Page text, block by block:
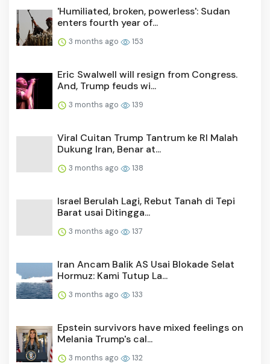
'Humiliated, broken, powerless': Sudan
enters fourth year of...
3 months ago 153
Eric Swalwell will resign from Congress.
And, Trump feuds wi...
3 months ago 139
Viral Cuitan Trump Tantrum ke RI Malah
Dukung Iran, Benar at...
3 months ago 138
Israel Berulah Lagi, Rebut Tanah di Tepi
Barat usai Ditingga...
3 months ago 137
Iran Ancam Balik AS Usai Blokade Selat
Hormuz: Kami Tutup La...
3 months ago 133
Epstein survivors have mixed feelings on
Melania Trump's cal...
3 months ago 132